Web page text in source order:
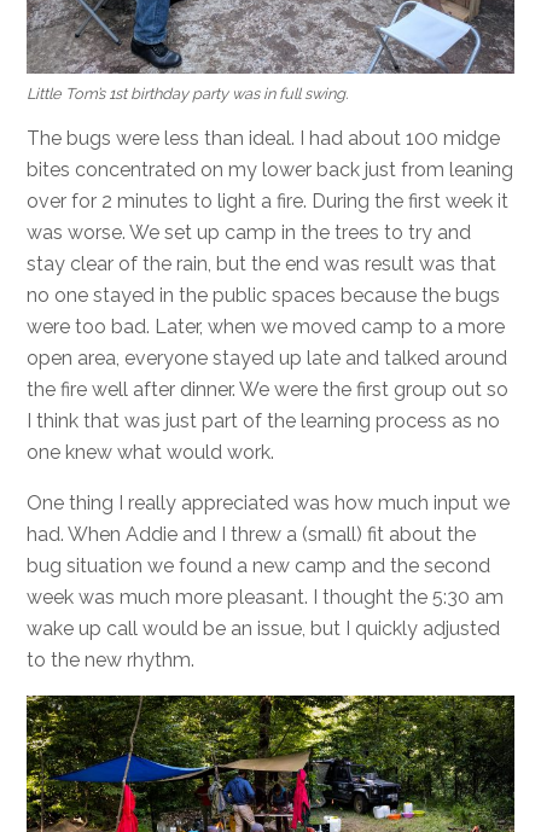
Little Tom’s 1st birthday party was in full swing.
The bugs were less than ideal. I had about 100 midge
bites concentrated on my lower back just from leaning
over for 2 minutes to light a fire. During the first week it
was worse. We set up camp in the trees to try and
stay clear of the rain, but the end was result was that
no one stayed in the public spaces because the bugs
were too bad. Later, when we moved camp to a more
open area, everyone stayed up late and talked around
the fire well after dinner. We were the first group out so
I think that was just part of the learning process as no
one knew what would work.
One thing I really appreciated was how much input we
had. When Addie and I threw a (small) fit about the
bug situation we found a new camp and the second
week was much more pleasant. I thought the 5:30 am
wake up call would be an issue, but I quickly adjusted
to the new rhythm.